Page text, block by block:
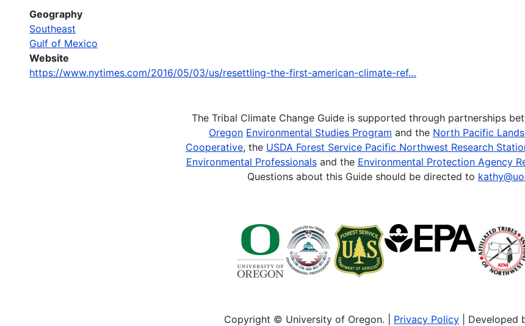
Geography
Southeast
Gulf of Mexico
Website
https://www.nytimes.com/2016/05/03/us/resettling-the-first-american-climate-ref…
The Tribal Climate Change Guide is supported through partnerships
Oregon Environmental Studies Program and the North Pacific
Cooperative, the USDA Forest Service Pacific Northwest Research
Environmental Professionalsand the Environmental Protection Agency
Questions about this Guide should be directed to
Copyright © University of Oregon. | Privacy Policy | Developed